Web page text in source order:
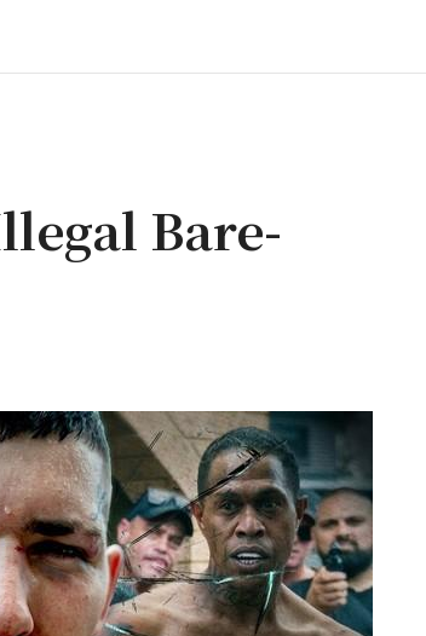
Bare-